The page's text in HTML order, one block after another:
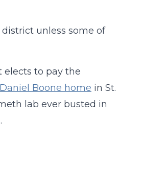
unless some of
elects to pay the
Daniel Boone home in St.
lab ever busted in